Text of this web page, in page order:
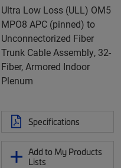
Ultra Low Loss (ULL) OM5
MPO8 APC (pinned) to
Unconnectorized Fiber
Trunk Cable Assembly, 32-
Fiber, Armored Indoor
Plenum
Specifications
Add to My Products
Lists